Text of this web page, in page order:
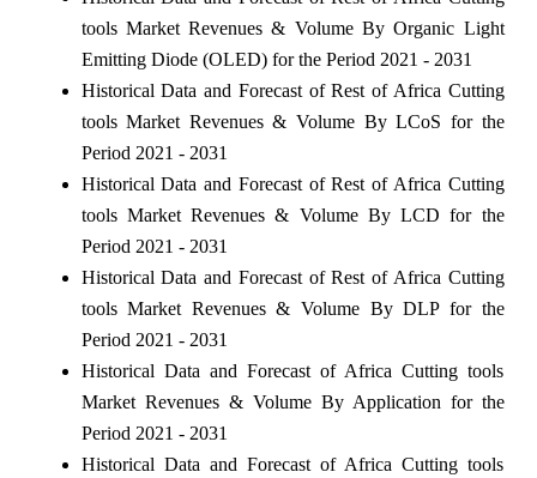
tools Market Revenues & Volume By Organic Light
Emitting Diode (OLED) for the Period 2021 - 2031
Historical Data and Forecast of Rest of Africa Cutting
tools Market Revenues & Volume By LCoS for the
Period 2021 - 2031
Historical Data and Forecast of Rest of Africa Cutting
tools Market Revenues & Volume By LCD for the
Period 2021 - 2031
Historical Data and Forecast of Rest of Africa Cutting
tools Market Revenues & Volume By DLP for the
Period 2021 - 2031
Historical Data and Forecast of Africa Cutting tools
Market Revenues & Volume By Application for the
Period 2021 - 2031
Historical Data and Forecast of Africa Cutting tools